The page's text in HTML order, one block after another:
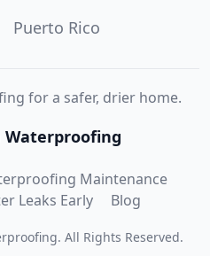
Puerto Rico
for a safer, drier home.
Waterproofing
Maintenance
Leaks Early
Blog
. All Rights Reserved.